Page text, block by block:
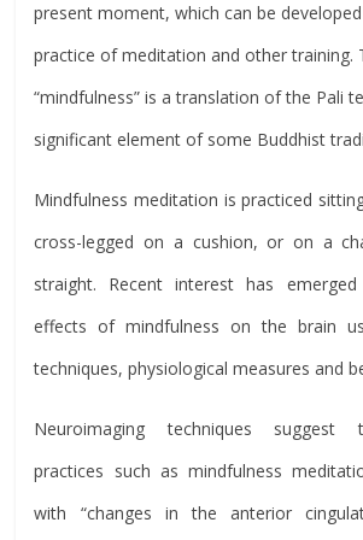
present moment, which can be
practice of meditation and other training.
“mindfulness” is a translation of the Pali
significant element of some Buddhist
Mindfulness meditation is practiced
cross-legged on a cushion, or on a
straight. Recent interest has
effects of mindfulness on the brain
techniques, physiological measures and
Neuroimaging techniques suggest
practices such as mindfulness
with “changes in the anterior